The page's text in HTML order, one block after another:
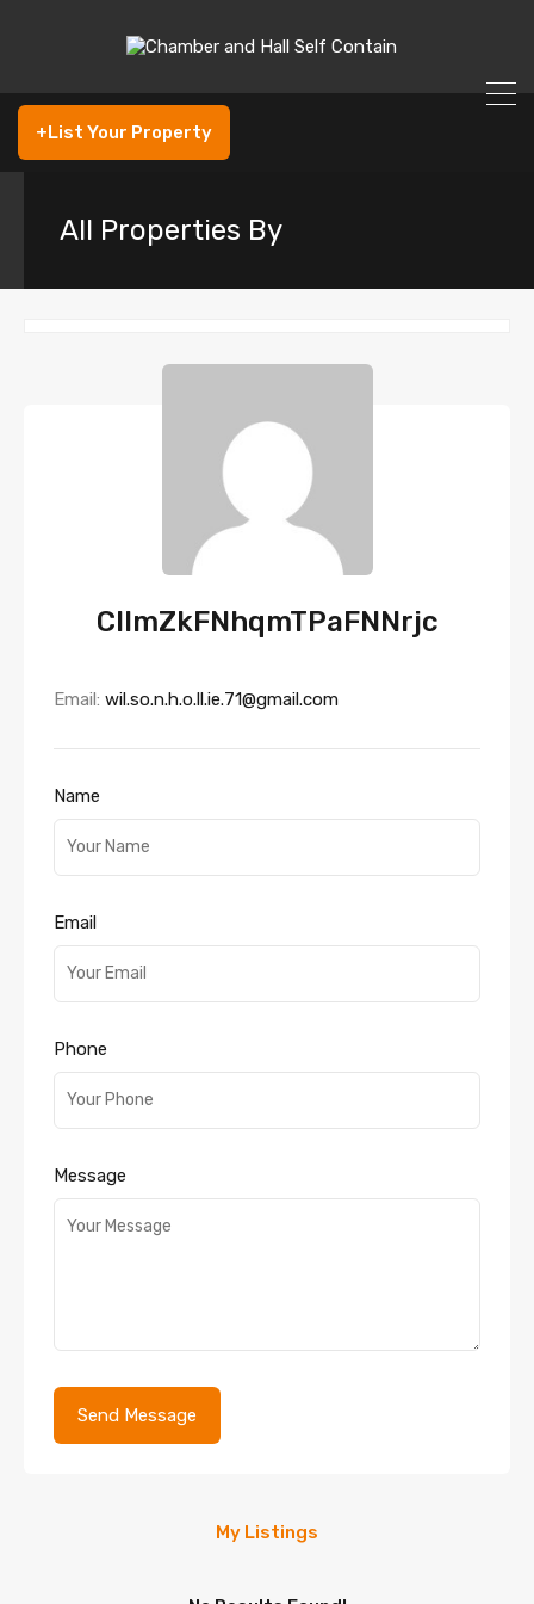
+List Your Property
All Properties By
CllmZkFNhqmTPaFNNrjc
Email: wil.so.n.h.o.ll.ie.71@gmail.com
Name
Email
Phone
Message
My Listings